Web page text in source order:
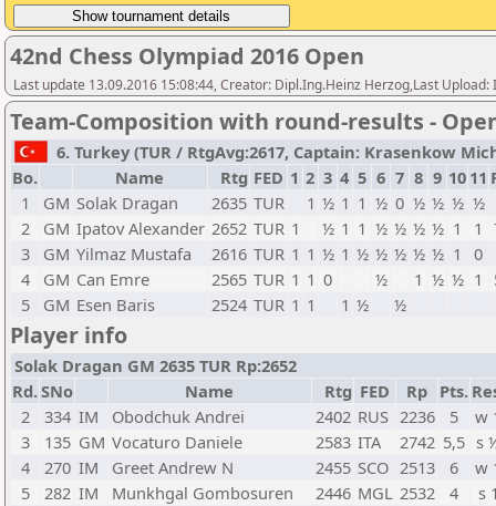
42nd Chess Olympiad 2016 Open
Last update 13.09.2016 15:08:44, Creator: Dipl.Ing.Heinz Herzog,Last Upload:
Team-Composition with round-results -
6. Turkey (TUR / RtgAvg:2617, Captain: Krasenkow
Bo.
Name Rtg FED 1 2 3 4 5 6 7 8 9 10 11
1
GM Solak Dragan 2635 TUR 1 ½ 1 1 ½ 0 ½ ½ ½ ½
2
GM Ipatov Alexander 2652 TUR 1 ½ 1 1 ½ ½ ½ ½ 1 1
3
GM Yilmaz Mustafa 2616 TUR 1 1 ½ 1 ½ ½ ½ ½ ½ 1
0
4
GM Can Emre 2565 TUR 1 1 0 ½ 1 ½ ½ 1
5
GM Esen Baris 2524 TUR 1 1 1 ½ ½
Player info
Solak Dragan GM 2635 TUR Rp:2652
Rd.SNo Name Rtg FED Rp Pts.
2
334 IM Obodchuk Andrei 2402 RUS 2236 5
w
3
135 GM Vocaturo Daniele 2583 ITA 2742 5,5 s
4
270 IM Greet Andrew N 2455 SCO 2513 6
w
5
282 IM Munkhgal Gombosuren 2446 MGL 2532 4
s